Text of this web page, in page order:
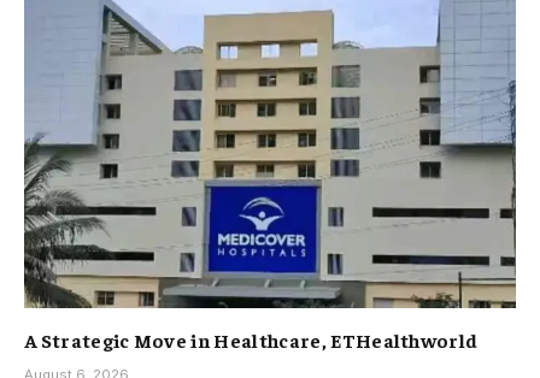
A Strategic Move in Healthcare, ETHealthworld